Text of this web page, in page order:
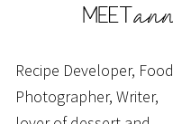
Recipe Developer, Food
Photographer, Writer,